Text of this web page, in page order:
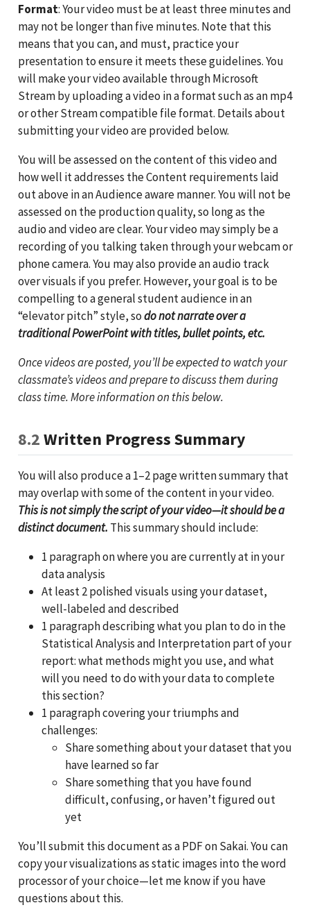
Format: Your video must be at least three minutes and
may not be longer than five minutes. Note that this
means that you can, and must, practice your
presentation to ensure it meets these guidelines. You
will make your video available through Microsoft
Stream by uploading a video in a format such as an mp4
or other Stream compatible file format. Details about
submitting your video are provided below.
You will be assessed on the content of this video and
how well it addresses the Content requirements laid
out above in an Audience aware manner. You will not be
assessed on the production quality, so long as the
audio and video are clear. Your video may simply be a
recording of you talking taken through your webcam or
phone camera. You may also provide an audio track
over visuals if you prefer. However, your goal is to be
compelling to a general student audience in an
“elevator pitch” style, sodo not narrate over a
traditional PowerPoint with titles, bullet points, etc.
Once videos are posted, you’ll be expected to watch your
classmate’s videos and prepare to discuss them during
class time. More information on this below.
8.2Written Progress Summary
You will also produce a 1–2 page written summary that
may overlap with some of the content in your video.
This is not simply the script of your video—it should be a
distinct document. This summary should include:
1 paragraph on where you are currently at in your
data analysis
At least 2 polished visuals using your dataset,
well-labeled and described
1 paragraph describing what you plan to do in the
Statistical Analysis and Interpretation part of your
report: what methods might you use, and what
will you need to do with your data to complete
this section?
1 paragraph covering your triumphs and
challenges:
Share something about your dataset that you
have learned so far
Share something that you have found
difficult, confusing, or haven’t figured out
yet
You’ll submit this document as a PDF on Sakai. You can
copy your visualizations as static images into the word
processor of your choice—let me know if you have
questions about this.